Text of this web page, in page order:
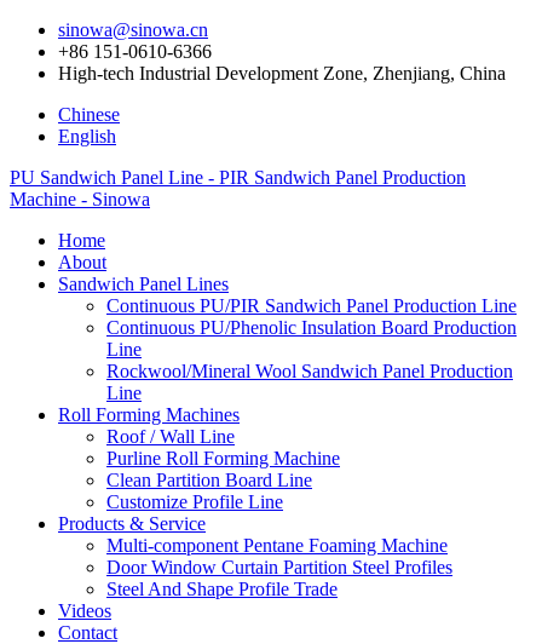
sinowa@sinowa.cn
+86 151-0610-6366
High-tech Industrial Development Zone, Zhenjiang, China
Chinese
English
PU Sandwich Panel Line - PIR Sandwich Panel Production
Machine - Sinowa
Home
About
Sandwich Panel Lines
Continuous PU/PIR Sandwich Panel Production Line
Continuous PU/Phenolic Insulation Board Production
Line
Rockwool/Mineral Wool Sandwich Panel Production
Line
Roll Forming Machines
Roof / Wall Line
Purline Roll Forming Machine
Clean Partition Board Line
Customize Profile Line
Products & Service
Multi-component Pentane Foaming Machine
Door Window Curtain Partition Steel Profiles
Steel And Shape Profile Trade
Videos
Contact